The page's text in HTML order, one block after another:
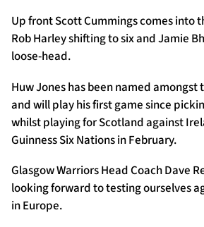
Contact Us
About Us
Sponsors & Partners
Up front Scott Cummings comes into
Rob Harley shifting to six and Jamie
loose-head.
Huw Jones has been named
and will play his first game since
whilst playing for Scotland against
Guinness Six Nations in February.
Glasgow Warriors Head Coach Dave
looking forward to testing ourselves
in Europe.